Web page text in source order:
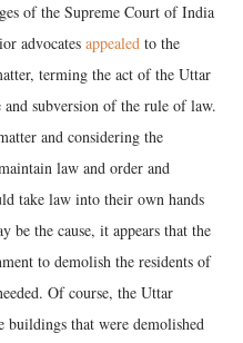
of the Supreme Court of India
advocates appealed to the
terming the act of the Uttar
and subversion of the rule of law.
and considering the
law and order and
take law into their own hands
be the cause, it appears that the
to demolish the residents of
Of course, the Uttar
buildings that were demolished